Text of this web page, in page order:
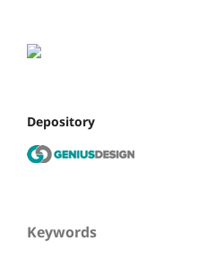
Depository
Keywords